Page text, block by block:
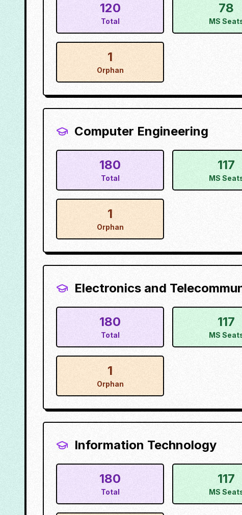
120
Total
78
MS
1
Orphan
Computer Engineering
180
Total
117
MS
1
Orphan
Electronics and
180
Total
117
MS
1
Orphan
Information Technology
180
Total
117
MS